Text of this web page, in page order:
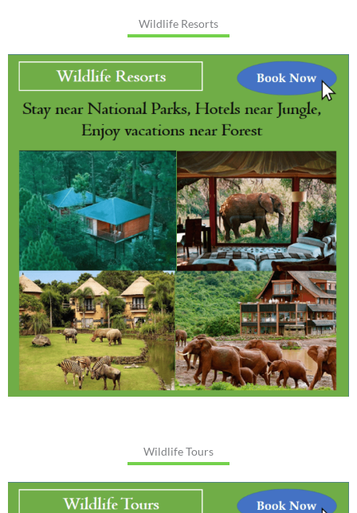
Wildlife Resorts
Wildlife Tours